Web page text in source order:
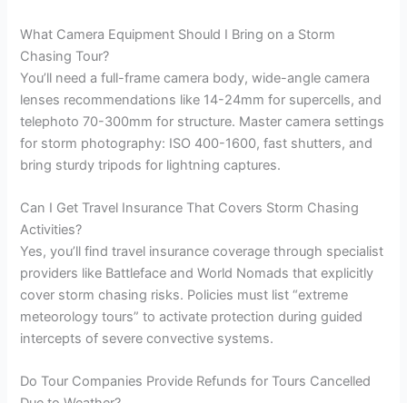
What Camera Equipment Should I Bring on a Storm
Chasing Tour?
You’ll need a full-frame camera body, wide-angle camera
lenses recommendations like 14-24mm for supercells, and
telephoto 70-300mm for structure. Master camera settings
for storm photography: ISO 400-1600, fast shutters, and
bring sturdy tripods for lightning captures.
Can I Get Travel Insurance That Covers Storm Chasing
Activities?
Yes, you’ll find travel insurance coverage through specialist
providers like Battleface and World Nomads that explicitly
cover storm chasing risks. Policies must list “extreme
meteorology tours” to activate protection during guided
intercepts of severe convective systems.
Do Tour Companies Provide Refunds for Tours Cancelled